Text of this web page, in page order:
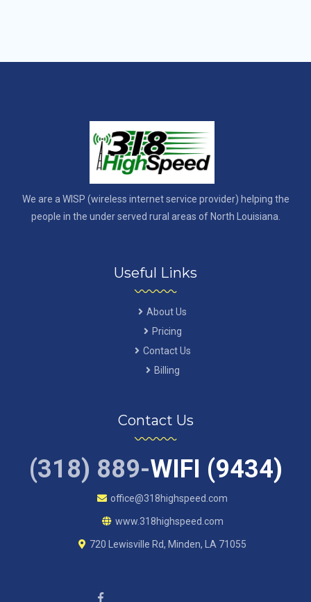
We are a WISP (wireless internet service provider) helping the
people in the under served rural areas of North Louisiana.
Useful Links
About Us
Pricing
Contact Us
Billing
Contact Us
(318) 889-WIFI (9434)
office@318highspeed.com
www.318highspeed.com
720 Lewisville Rd, Minden, LA 71055